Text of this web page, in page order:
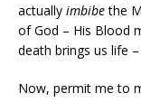
actually imbibethe
of God – His Blood
death brings us life
Now, permit me to